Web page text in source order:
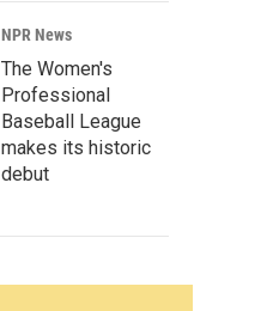
NPR News
The Women's
Professional
Baseball League
makes its historic
debut